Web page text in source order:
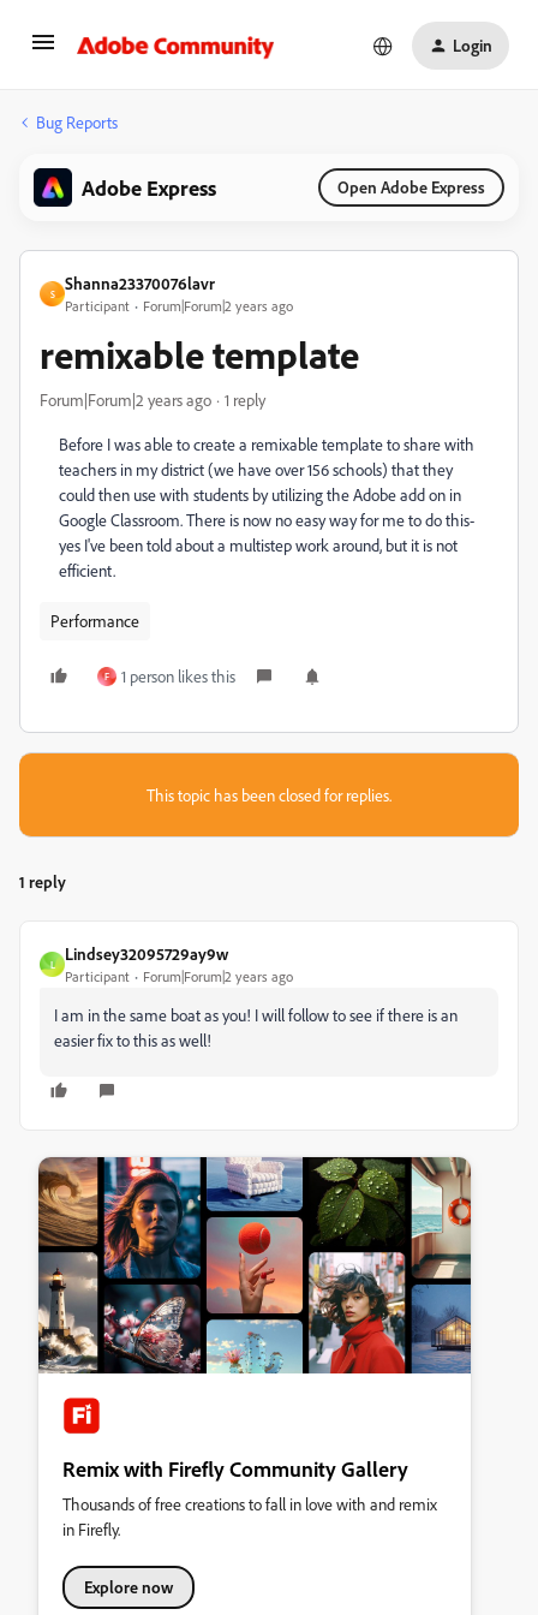
Login
Bug Reports
Adobe Express Open Adobe Express
S
Shanna23370076lavr
Participant Forum|Forum|2 years ago
remixable template
Forum|Forum|2 years ago 1 reply
Before I was able to create a remixable template to share with
teachers in my district (we have over 156 schools) that they
could then use with students by utilizing the Adobe add on in
Google Classroom. There is now no easy way for me to do this-
yes I've been told about a multistep work around, but it is not
efficient.
Performance
F 1 person likes this
This topic has been closed for replies.
1 reply
L
Lindsey32095729ay9w
Participant Forum|Forum|2 years ago
I am in the same boat as you! I will follow to see if there is an
easier fix to this as well!
Remix with Firefly Community Gallery
Thousands of free creations to fall in love with and remix
in Firefly.
Explore now